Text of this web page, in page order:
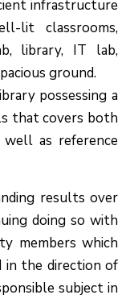
infrastructure
lit classrooms,
library, IT lab,
ground.
possessing a
that covers both
well as reference
results over
doing so with
members which
in the direction of
subject in
ऑनलाइन